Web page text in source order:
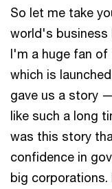
So let me take
world's business
I'm a huge fan of
which is
gave us a story
like such a long
was this story
confidence in
big